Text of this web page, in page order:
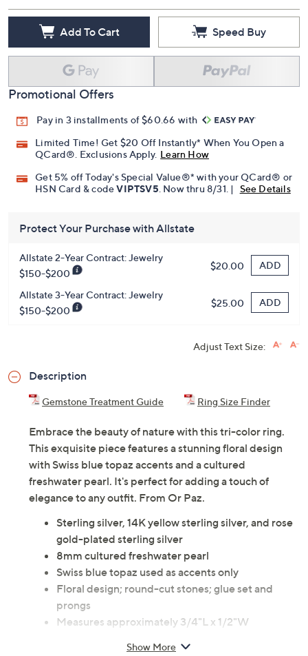
Add To Cart Speed Buy
Promotional Offers
Pay in 3 installments of $60.66 with
Limited Time! Get $20 Off Instantly* When You Open a
QCard®. Exclusions Apply. Learn How
Get 5% off Today's Special Value®* with your QCard® or
HSN Card & codeVIPTSV5. Now thru 8/31. | See Details
Protect Your Purchase with Allstate
Allstate 2-Year Contract: Jewelry
$150-$200
$20.00 ADD
Allstate 3-Year Contract: Jewelry
$150-$200
$25.00 ADD
Adjust Text Size:
Description
Gemstone Treatment Guide Ring Size Finder
Embrace the beauty of nature with this tri-color ring.
This exquisite piece features a stunning floral design
with Swiss blue topaz accents and a cultured
freshwater pearl. It's perfect for adding a touch of
elegance to any outfit. From Or Paz.
Sterling silver, 14K yellow sterling silver, and rose
gold-plated sterling silver
8mm cultured freshwater pearl
Swiss blue topaz used as accents only
Floral design; round-cut stones; glue set and
prongs
Measures approximately 3/4"L x 1/2"W
Show More